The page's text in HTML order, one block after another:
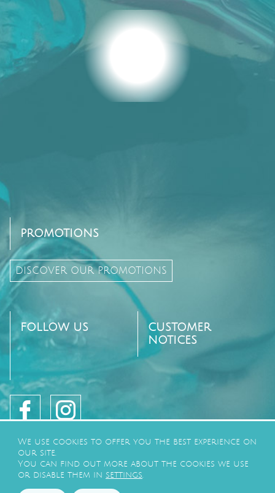
PROMOTIONS
DISCOVER OUR PROMOTIONS
FOLLOW US
CUSTOMER
NOTICES
©2026CAMPING LE PARADIS
We use cookies to offer you the best experience on
our site.
You can find out more about the cookies we use
or disable them in settings.